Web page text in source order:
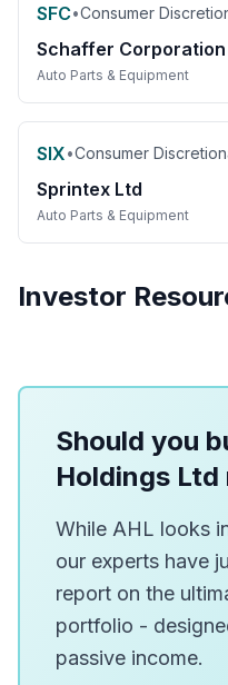
SFC•Consumer
Schaffer Corporation
Auto Parts & Equipment
SIX•Consumer
Sprintex Ltd
Auto Parts & Equipment
Investor
Should you
Holdings
While AHL looks
our experts have
report on the
portfolio -
passive income.